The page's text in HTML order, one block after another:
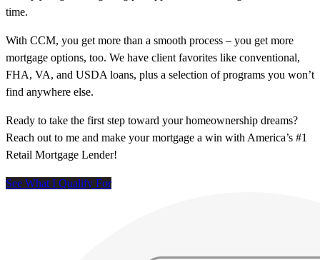
time.
With CCM, you get more than a smooth process – you get more
mortgage options, too. We have client favorites like conventional,
FHA, VA, and USDA loans, plus a selection of programs you won’t
find anywhere else.
Ready to take the first step toward your homeownership dreams?
Reach out to me and make your mortgage a win with America’s #1
Retail Mortgage Lender!
See What I Qualify For